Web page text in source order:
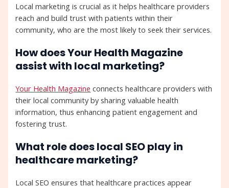
Local marketing is crucial as it helps healthcare providers
reach and build trust with patients within their
community, who are the most likely to seek their services.
How does Your Health Magazine
assist with local marketing?
Your Health Magazine connects healthcare providers with
their local community by sharing valuable health
information, thus enhancing patient engagement and
fostering trust.
What role does local SEO play in
healthcare marketing?
Local SEO ensures that healthcare practices appear